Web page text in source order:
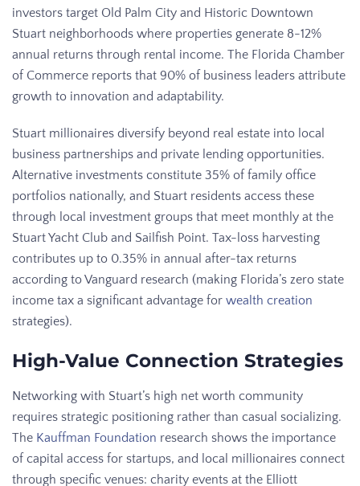
investors target Old Palm City and Historic Downtown
Stuart neighborhoods where properties generate 8-12%
annual returns through rental income. The Florida Chamber
of Commerce reports that 90% of business leaders attribute
growth to innovation and adaptability.
Stuart millionaires diversify beyond real estate into local
business partnerships and private lending opportunities.
Alternative investments constitute 35% of family office
portfolios nationally, and Stuart residents access these
through local investment groups that meet monthly at the
Stuart Yacht Club and Sailfish Point. Tax-loss harvesting
contributes up to 0.35% in annual after-tax returns
according to Vanguard research (making Florida’s zero state
income tax a significant advantage for wealth creation
strategies).
High-Value Connection Strategies
Networking with Stuart’s high net worth community
requires strategic positioning rather than casual socializing.
The Kauffman Foundation research shows the importance
of capital access for startups, and local millionaires connect
through specific venues: charity events at the Elliott